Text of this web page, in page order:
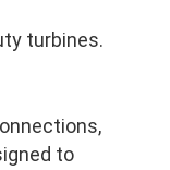
turbines.
to